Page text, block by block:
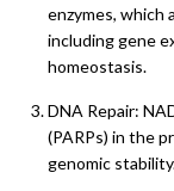
enzymes, which
including gene
homeostasis.
DNA Repair:
(PARPs) in the
genomic